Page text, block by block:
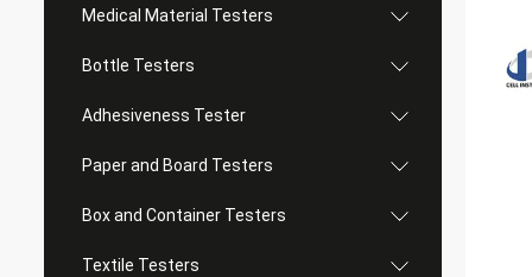
Medical Material Testers
Bottle Testers
Adhesiveness Tester
Paper and Board Testers
Box and Container Testers
Textile Testers